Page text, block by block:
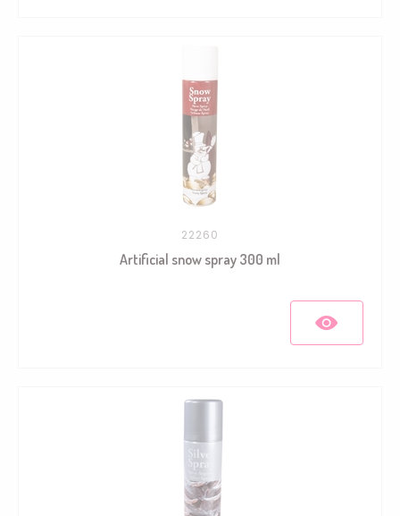
22260
Artificial snow spray 300 ml